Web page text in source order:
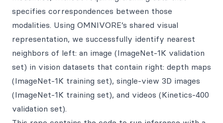
specifies correspondences between those
modalities. Using OMNIVORE’s shared visual
representation, we successfully identify nearest
neighbors of left: an image (ImageNet-1K validation
set) in vision datasets that contain right: depth maps
(ImageNet-1K training set), single-view 3D images
(ImageNet-1K training set), and videos (Kinetics-400
validation set).